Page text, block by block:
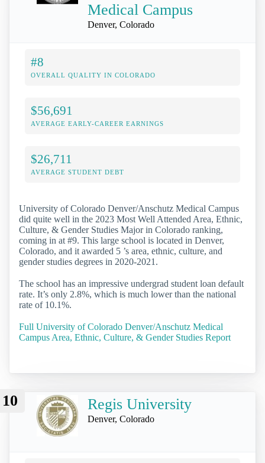
Medical Campus
Denver, Colorado
#8
OVERALL QUALITY IN COLORADO
$56,691
AVERAGE EARLY-CAREER EARNINGS
$26,711
AVERAGE STUDENT DEBT
University of Colorado Denver/Anschutz Medical Campus
did quite well in the 2023 Most Well Attended Area, Ethnic,
Culture, & Gender Studies Major in Colorado ranking,
coming in at #9. This large school is located in Denver,
Colorado, and it awarded 5 ’s area, ethnic, culture, and
gender studies degrees in 2020-2021.
The school has an impressive undergrad student loan default
rate. It’s only 2.8%, which is much lower than the national
rate of 10.1%.
Full University of Colorado Denver/Anschutz Medical
Campus Area, Ethnic, Culture, & Gender Studies Report
10 Regis University
Denver, Colorado